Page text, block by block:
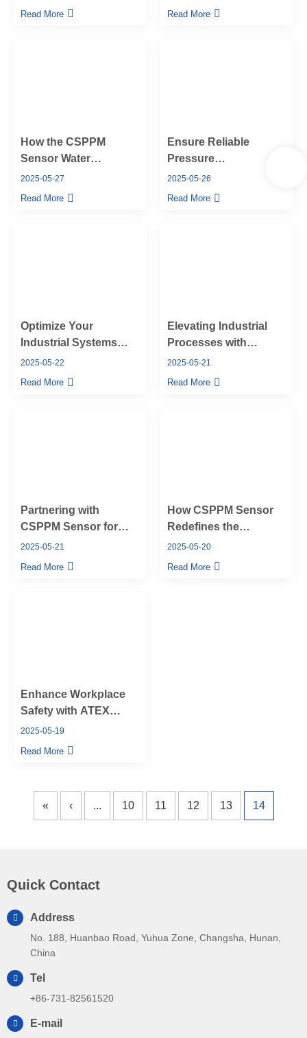
Applications
Read More
Performance in
Read More
How the CSPPM
Sensor Water
Pressure Sensor
Boosts Industrial
2025-05-27
Read More
Ensure Reliable
Pressure
Measurement with
CSPPM Sensor’s
2025-05-26
Read More
Optimize Your
Industrial Systems
with CSPPM Sensor’s
High Temperature
2025-05-22
Read More
Elevating Industrial
Processes with
CSPPM Sensor’s
High-Performance
2025-05-21
Read More
Partnering with
CSPPM Sensor for
Reliable OEM Pressure
2025-05-21
Read More
How CSPPM Sensor
Redefines the
Pressure Transducer
Manufacturing
2025-05-20
Read More
Enhance Workplace
Safety with ATEX
Pressure Sensors
from CSPPM Sensor
2025-05-19
Read More
« ‹ ... 10 11 12 13 14
Quick Contact
Address
No. 188, Huanbao Road, Yuhua Zone, Changsha, Hunan,
China
Tel
+86-731-82561520
E-mail